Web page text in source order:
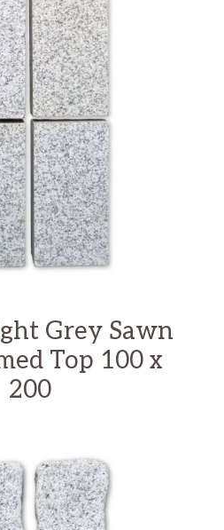
Grey Sawn
Top 100 x
200